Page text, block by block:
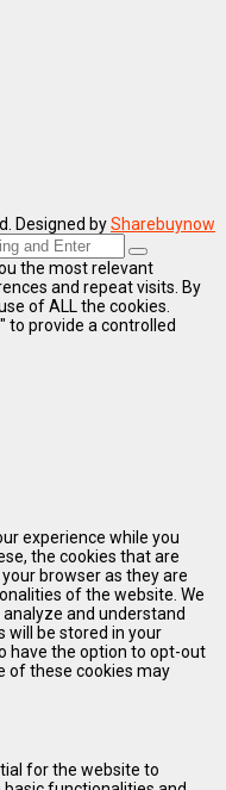
Designed bySharebuynow
the most relevant
and repeat visits. By
of ALL the cookies.
to provide a controlled
experience while you
the cookies that are
browser as they are
of the website. We
and understand
will be stored in your
have the option to opt-out
of these cookies may
for the website to